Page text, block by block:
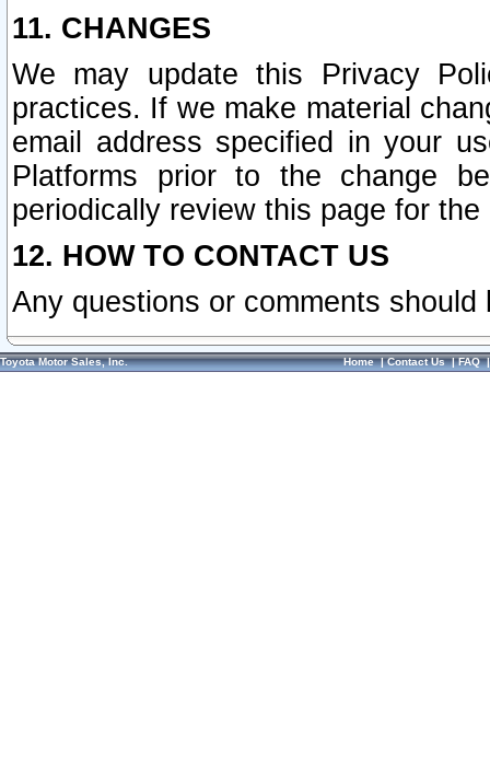
11. CHANGES
We may update this Privacy
practices. If we make material
email address specified in your
Platforms prior to the change
periodically review this page for
12. HOW TO CONTACT US
Any questions or comments
Toyota Motor Sales, Inc. Home|Contact Us|FAQ